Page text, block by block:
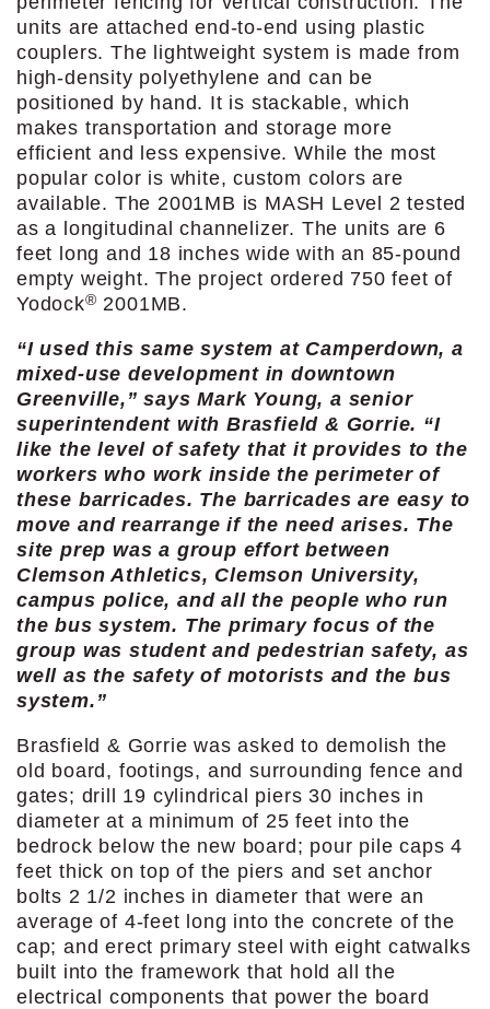
units are attached end-to-end using plastic
couplers. The lightweight system is made from
high-density polyethylene and can be
positioned by hand. It is stackable, which
makes transportation and storage more
efficient and less expensive. While the most
popular color is white, custom colors are
available. The 2001MB is MASH Level 2 tested
as a longitudinal channelizer. The units are 6
feet long and 18 inches wide with an 85-pound
empty weight. The project ordered 750 feet of
Yodock® 2001MB.
“I used this same system at Camperdown, a
mixed-use development in downtown
Greenville,” says Mark Young, a senior
superintendent with Brasfield & Gorrie. “I
like the level of safety that it provides to the
workers who work inside the perimeter of
these barricades. The barricades are easy to
move and rearrange if the need arises. The
site prep was a group effort between
Clemson Athletics, Clemson University,
campus police, and all the people who run
the bus system. The primary focus of the
group was student and pedestrian safety, as
well as the safety of motorists and the bus
system.”
Brasfield & Gorrie was asked to demolish the
old board, footings, and surrounding fence and
gates; drill 19 cylindrical piers 30 inches in
diameter at a minimum of 25 feet into the
bedrock below the new board; pour pile caps 4
feet thick on top of the piers and set anchor
bolts 2 1/2 inches in diameter that were an
average of 4-feet long into the concrete of the
cap; and erect primary steel with eight catwalks
built into the framework that hold all the
electrical components that power the board